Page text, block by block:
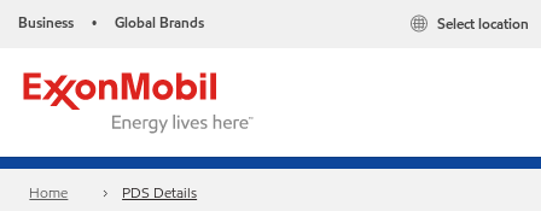
Business • Global Brands Select location
Home PDS Details